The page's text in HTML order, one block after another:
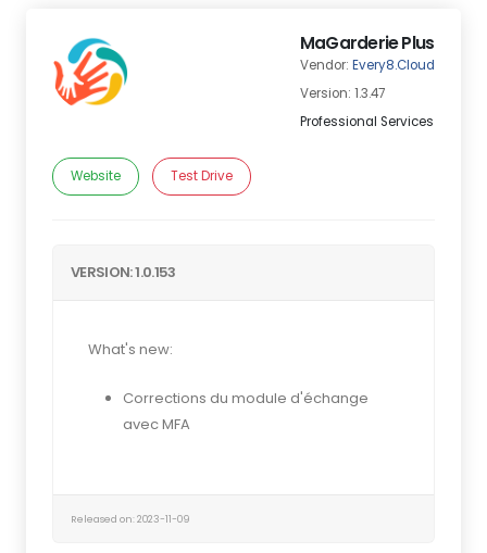
MaGarderie Plus
Vendor: Every8.Cloud
Version: 1.3.47
Professional Services
Website Test Drive
VERSION: 1.0.153
What's new:
Corrections du module d'échange
avec MFA
Released on: 2023-11-09